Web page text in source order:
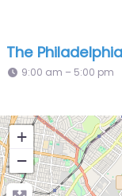
The
9:00 am – 5:00 pm
+
−